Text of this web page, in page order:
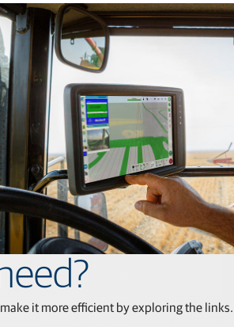
it more eﬃcient by exploring the links.